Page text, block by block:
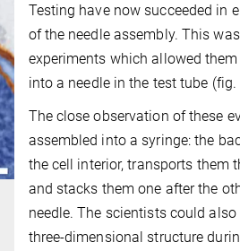
Testing have now succeeded in
of the needle assembly. This
experiments which allowed
into a needle in the test tube (fig.
The close observation of these
assembled into a syringe: the
the cell interior, transports them
and stacks them one after the
needle. The scientists could
three-dimensional structure